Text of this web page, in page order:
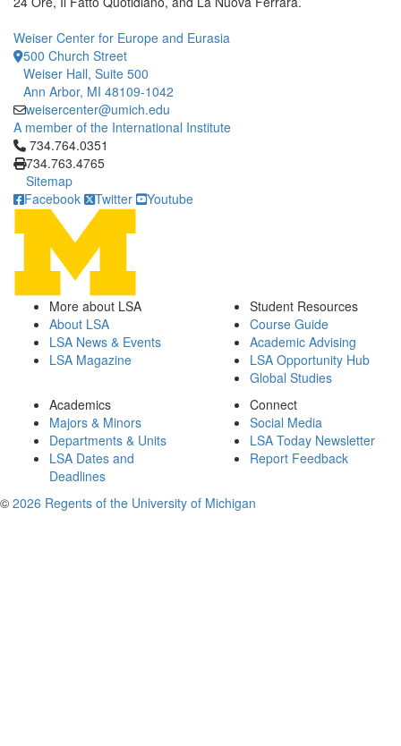
Weiser Center for Europe and Eurasia
500 Church Street
Weiser Hall, Suite 500
Ann Arbor, MI 48109-1042
weisercenter@umich.edu
A member of the International Institute
Click to call 734.764.0351
734.764.0351
734.763.4765
Sitemap
Facebook
Twitter Youtube
More about LSA
About LSA
LSA News & Events
LSA Magazine
Student Resources
Course Guide
Academic Advising
LSA Opportunity Hub
Global Studies
Academics
Majors & Minors
Departments & Units
LSA Dates and
Deadlines
Connect
Social Media
LSA Today Newsletter
Report Feedback
© 2026 Regents of the University of Michigan